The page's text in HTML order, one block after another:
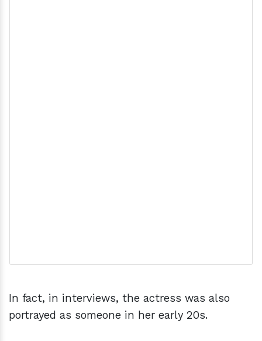
In fact, in interviews, the actress was also
portrayed as someone in her early 20s.